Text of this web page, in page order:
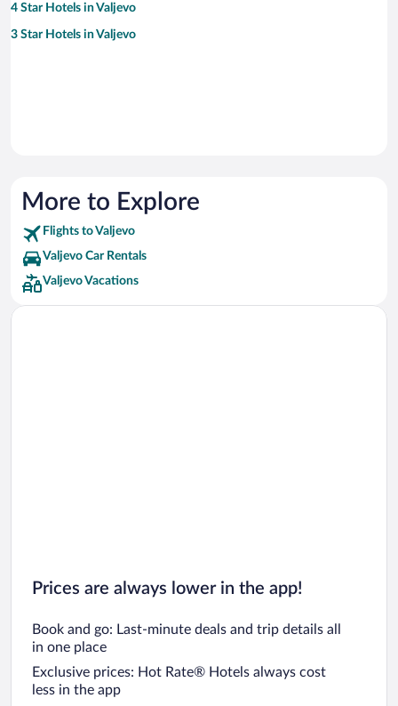
4 Star Hotels in Valjevo
3 Star Hotels in Valjevo
More to Explore
Flights to Valjevo
Valjevo Car Rentals
Valjevo Vacations
Prices are always lower in the app!
Book and go: Last-minute deals and trip details all
in one place
Exclusive prices: Hot Rate® Hotels always cost
less in the app